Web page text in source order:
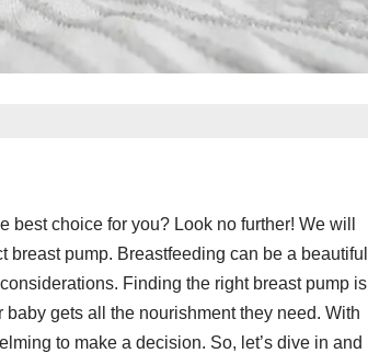
choice for you? Look no further! We will
pump. Breastfeeding can be a beautiful
Finding the right breast pump is
gets all the nourishment they need. With
to make a decision. So, let’s dive in and